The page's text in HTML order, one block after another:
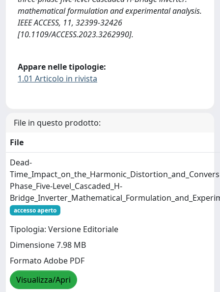
mathematical formulation and experimental analysis.
IEEE ACCESS, 11, 32399-32426
[10.1109/ACCESS.2023.3262990].
Appare nelle tipologie:
1.01 Articolo in rivista
File in questo prodotto:
File
Dead-
Phase_Five-Level_Cascaded_H-
accesso aperto
Tipologia: Versione Editoriale
Dimensione 7.98 MB
Formato Adobe PDF
Visualizza/Apri